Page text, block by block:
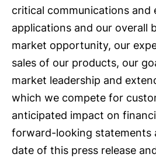
critical communications and
applications and our overall
market opportunity, our
sales of our products, our
market leadership and
which we compete for
anticipated impact on
forward-looking statements
date of this press release